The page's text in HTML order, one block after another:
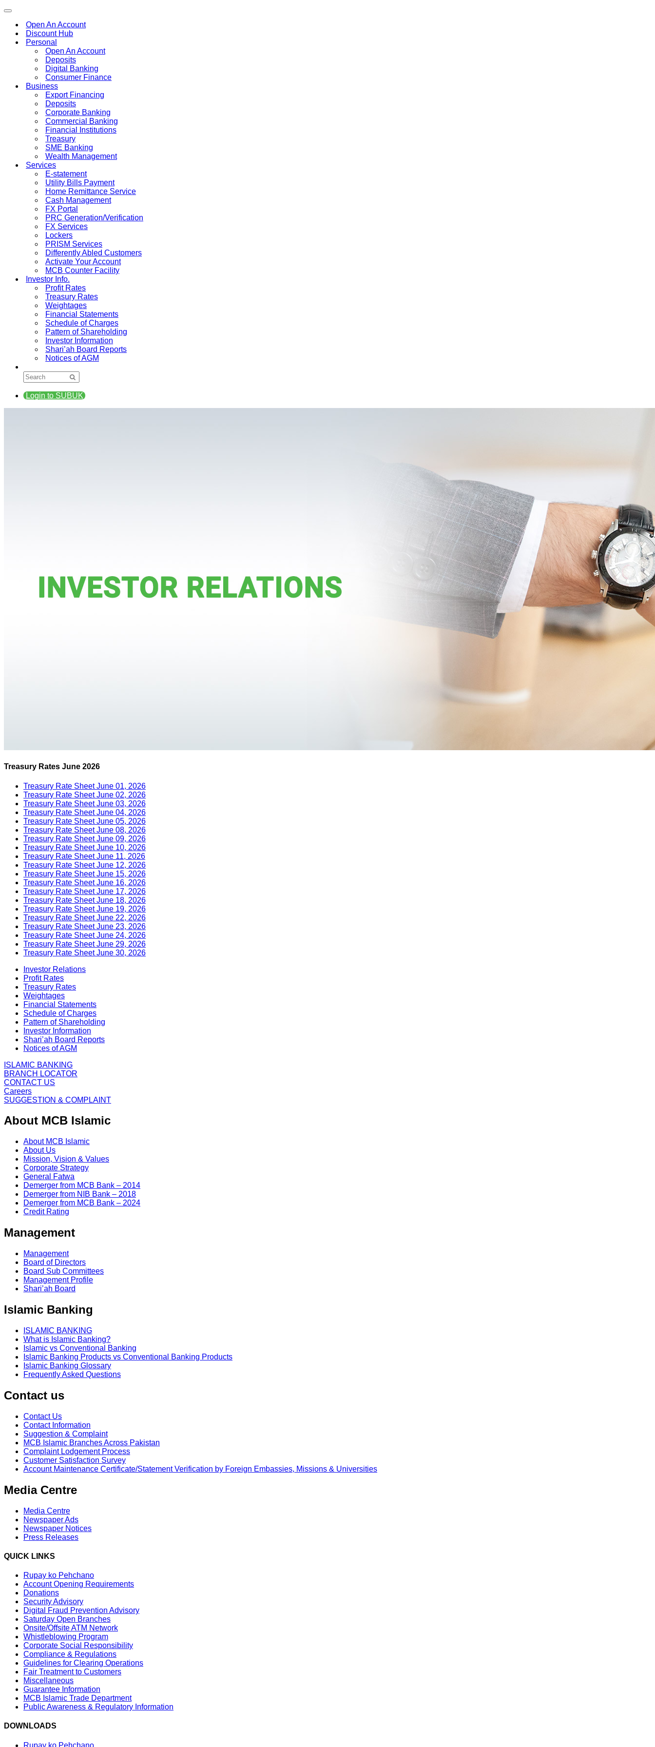
Toggle
navigationOpen An Account
Discount Hub
Personal
Open An Account
Deposits
Digital Banking
Consumer Finance
Business
Export Financing
Deposits
Corporate Banking
Commercial Banking
Financial Institutions
Treasury
SME Banking
Wealth Management
Services
E-statement
Utility Bills Payment
Home Remittance Service
Cash Management
FX Portal
PRC Generation/Verification
FX Services
Lockers
PRISM Services
Differently Abled Customers
Activate Your Account
MCB Counter Facility
Investor Info.
Profit Rates
Treasury Rates
Weightages
Financial Statements
Schedule of Charges
Pattern of Shareholding
Investor Information
Shari’ah Board Reports
Notices of AGM
Login to SUBUK
Treasury Rates June 2026
Treasury Rate Sheet June 01, 2026
Treasury Rate Sheet June 02, 2026
Treasury Rate Sheet June 03, 2026
Treasury Rate Sheet June 04, 2026
Treasury Rate Sheet June 05, 2026
Treasury Rate Sheet June 08, 2026
Treasury Rate Sheet June 09, 2026
Treasury Rate Sheet June 10, 2026
Treasury Rate Sheet June 11, 2026
Treasury Rate Sheet June 12, 2026
Treasury Rate Sheet June 15, 2026
Treasury Rate Sheet June 16, 2026
Treasury Rate Sheet June 17, 2026
Treasury Rate Sheet June 18, 2026
Treasury Rate Sheet June 19, 2026
Treasury Rate Sheet June 22, 2026
Treasury Rate Sheet June 23, 2026
Treasury Rate Sheet June 24, 2026
Treasury Rate Sheet June 29, 2026
Treasury Rate Sheet June 30, 2026
Investor Relations
Profit Rates
Treasury Rates
Weightages
Financial Statements
Schedule of Charges
Pattern of Shareholding
Investor Information
Shari’ah Board Reports
Notices of AGM
ISLAMIC BANKING
BRANCH LOCATOR
CONTACT US
Careers
SUGGESTION & COMPLAINT
About MCB Islamic
About MCB Islamic
About Us
Mission, Vision & Values
Corporate Strategy
General Fatwa
Demerger from MCB Bank – 2014
Demerger from NIB Bank – 2018
Demerger from MCB Bank – 2024
Credit Rating
Management
Management
Board of Directors
Board Sub Committees
Management Profile
Shari’ah Board
Islamic Banking
ISLAMIC BANKING
What is Islamic Banking?
Islamic vs Conventional Banking
Islamic Banking Products vs Conventional Banking Products
Islamic Banking Glossary
Frequently Asked Questions
Contact us
Contact Us
Contact Information
Suggestion & Complaint
MCB Islamic Branches Across Pakistan
Complaint Lodgement Process
Customer Satisfaction Survey
Account Maintenance Certificate/Statement Verification by Foreign Embassies, Missions & Universities
Media Centre
Media Centre
Newspaper Ads
Newspaper Notices
Press Releases
QUICK LINKS
Rupay ko Pehchano
Account Opening Requirements
Donations
Security Advisory
Digital Fraud Prevention Advisory
Saturday Open Branches
Onsite/Offsite ATM Network
Whistleblowing Program
Corporate Social Responsibility
Compliance & Regulations
Guidelines for Clearing Operations
Fair Treatment to Customers
Miscellaneous
Guarantee Information
MCB Islamic Trade Department
Public Awareness & Regulatory Information
DOWNLOADS
Rupay ko Pehchano